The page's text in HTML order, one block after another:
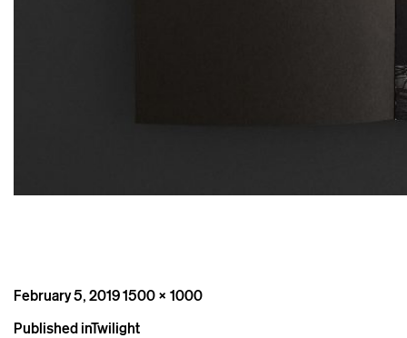
Posted
February 5, 2019Full
1500 × 1000
Post
Published inTwilight